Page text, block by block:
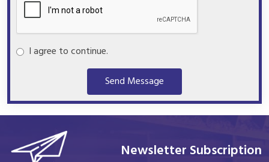
I agree to continue.
Send Message
Newsletter Subscription